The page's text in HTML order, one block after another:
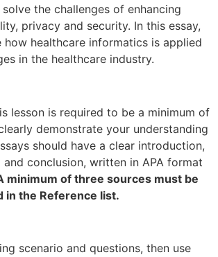
the challenges of enhancing
privacy and security. In this essay,
how healthcare informatics is applied
in the healthcare industry.
lesson is required to be a minimum of
demonstrate your understanding
should have a clear introduction,
conclusion, written in APA format
minimum of three sources must be
in the Reference list.
scenario and questions, then use